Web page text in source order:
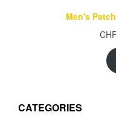
Men's
CHF
CATEGORIES